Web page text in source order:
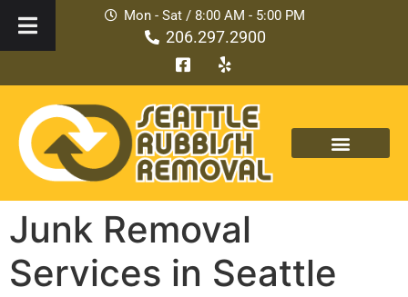
Mon - Sat / 8:00 AM - 5:00 PM
206.297.2900
Junk Removal
Services in Seattle